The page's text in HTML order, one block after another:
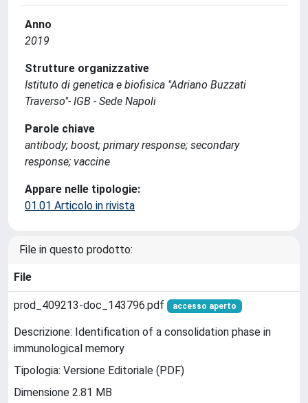
Anno
2019
Strutture organizzative
Istituto di genetica e biofisica "Adriano Buzzati
Traverso"- IGB - Sede Napoli
Parole chiave
antibody; boost; primary response; secondary
response; vaccine
Appare nelle tipologie:
01.01 Articolo in rivista
File in questo prodotto:
File
prod_409213-doc_143796.pdf accesso aperto
Descrizione: Identification of a consolidation phase in
immunological memory
Tipologia: Versione Editoriale (PDF)
Dimensione 2.81 MB